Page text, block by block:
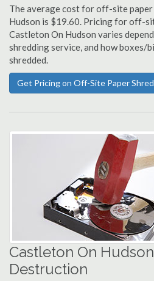
The average cost for off-site
Hudson is $19.60. Pricing for off-
Castleton On Hudson varies
shredding service, and how boxes/
shredded.
Get Pricing on Off-Site Paper
Castleton On
Destruction